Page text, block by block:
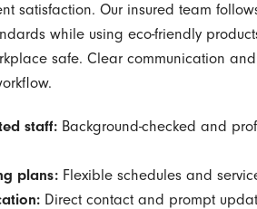
satisfaction. Our insured team
while using eco-friendly
safe. Clear communication
staff:Background-checked and
plans:Flexible schedules and
Direct contact and prompt